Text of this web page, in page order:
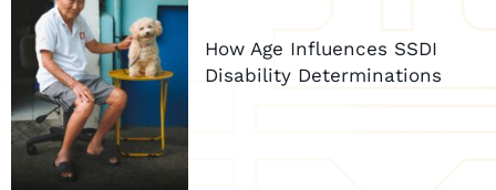
How Age Influences SSDI
Disability Determinations